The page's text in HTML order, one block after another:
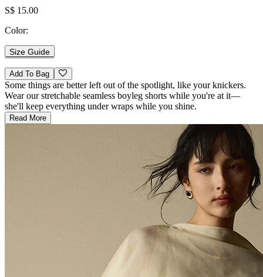
S$ 15.00
Color:
Size Guide
Add To Bag
Some things are better left out of the spotlight, like your knickers.
Wear our stretchable seamless boyleg shorts while you're at it—
she'll keep everything under wraps while you shine.
Read More